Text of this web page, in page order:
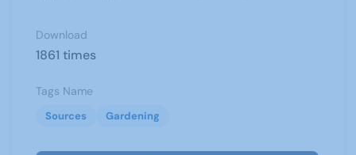
Download
1861 times
Tags Name
Sources Gardening